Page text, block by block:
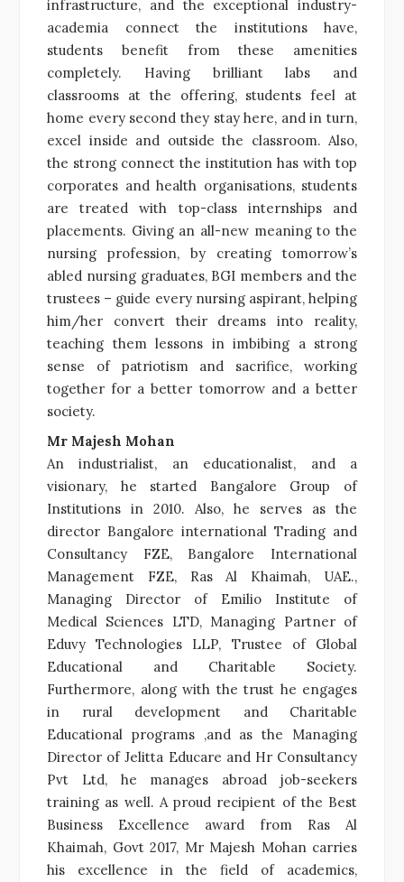
infrastructure, and the exceptional industry-
academia connect the institutions have,
students benefit from these amenities
completely. Having brilliant labs and
classrooms at the offering, students feel at
home every second they stay here, and in turn,
excel inside and outside the classroom. Also,
the strong connect the institution has with top
corporates and health organisations, students
are treated with top-class internships and
placements. Giving an all-new meaning to the
nursing profession, by creating tomorrow’s
abled nursing graduates, BGI members and the
trustees – guide every nursing aspirant, helping
him/her convert their dreams into reality,
teaching them lessons in imbibing a strong
sense of patriotism and sacrifice, working
together for a better tomorrow and a better
society.
Mr Majesh Mohan
An industrialist, an educationalist, and a
visionary, he started Bangalore Group of
Institutions in 2010. Also, he serves as the
director Bangalore international Trading and
Consultancy FZE, Bangalore International
Management FZE, Ras Al Khaimah, UAE.,
Managing Director of Emilio Institute of
Medical Sciences LTD, Managing Partner of
Eduvy Technologies LLP, Trustee of Global
Educational and Charitable Society.
Furthermore, along with the trust he engages
in rural development and Charitable
Educational programs ,and as the Managing
Director of Jelitta Educare and Hr Consultancy
Pvt Ltd, he manages abroad job-seekers
training as well. A proud recipient of the Best
Business Excellence award from Ras Al
Khaimah, Govt 2017, Mr Majesh Mohan carries
his excellence in the field of academics,